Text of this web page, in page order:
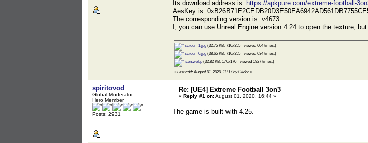
Its download address is: https://apkpure.com/extreme-football-
AesKey is:
The corresponding version is: v4673
I, you can use Unreal Engine version 4.24 to open the texture,
screen-1.jpg (32.75 KB, 710x355 - viewed 604 times.)
screen-0.jpg (38.65 KB, 710x355 - viewed 634 times.)
icon.webp (32.82 KB, 170x170 - viewed 1927 times.)
« Last Edit: August 01, 2020, 10:17 by Gildor »
spiritovod
Global Moderator
Hero Member
Posts: 2931
Re: [UE4] Extreme Football 3on3
« Reply #1 on:August 01, 2020, 16:44 »
The game is built with 4.25.